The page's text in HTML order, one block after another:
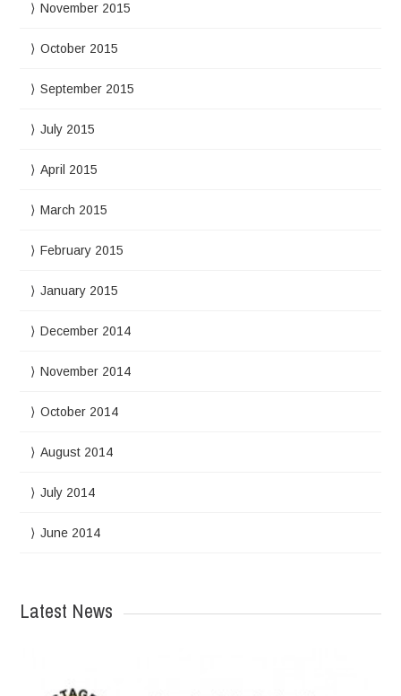
November 2015
October 2015
September 2015
July 2015
April 2015
March 2015
February 2015
January 2015
December 2014
November 2014
October 2014
August 2014
July 2014
June 2014
Latest News